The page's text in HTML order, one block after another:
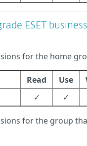
ESET business
for the home
Read Use
✓ ✓
for the group